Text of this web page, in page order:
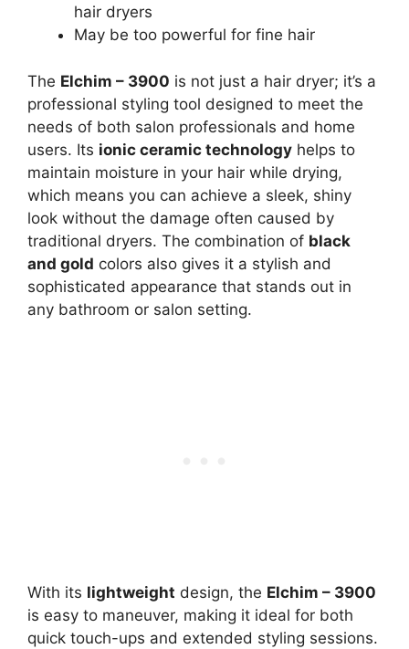
hair dryers
May be too powerful for fine hair
The Elchim – 3900 is not just a hair dryer; it’s a
professional styling tool designed to meet the
needs of both salon professionals and home
users. Its ionic ceramic technology helps to
maintain moisture in your hair while drying,
which means you can achieve a sleek, shiny
look without the damage often caused by
traditional dryers. The combination of black
and gold colors also gives it a stylish and
sophisticated appearance that stands out in
any bathroom or salon setting.
With its lightweight design, the Elchim – 3900
is easy to maneuver, making it ideal for both
quick touch-ups and extended styling sessions.